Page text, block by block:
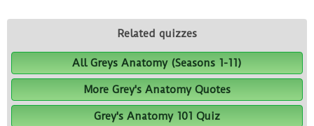
Related quizzes
All Greys Anatomy (Seasons 1-11)
More Grey's Anatomy Quotes
Grey's Anatomy 101 Quiz